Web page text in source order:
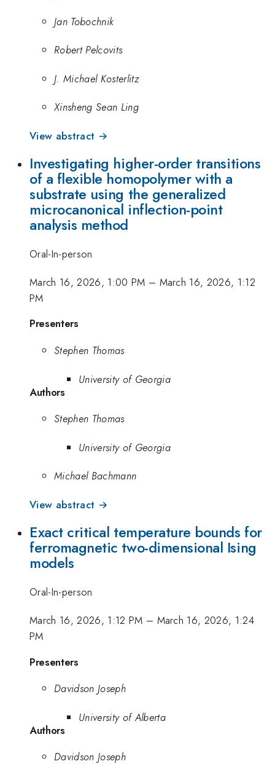
Jan Tobochnik
Robert Pelcovits
J. Michael Kosterlitz
Xinsheng Sean Ling
View abstract →
Investigating higher-order transitions
of a flexible homopolymer with a
substrate using the generalized
microcanonical inflection-point
analysis method
Oral-In-person
March 16, 2026, 1:00 PM – March 16, 2026, 1:12
PM
Presenters
Stephen Thomas
University of Georgia
Authors
Stephen Thomas
University of Georgia
Michael Bachmann
View abstract →
Exact critical temperature bounds for
ferromagnetic two-dimensional Ising
models
Oral-In-person
March 16, 2026, 1:12 PM – March 16, 2026, 1:24
PM
Presenters
Davidson Joseph
University of Alberta
Authors
Davidson Joseph